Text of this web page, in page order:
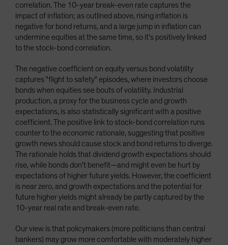
correlation. The 10-year break-even rate captures the
impact of inflation; as outlined above, rising inflation is
negative for bond returns, and a large jump in inflation can
undermine equities at the same time, so it's positively linked
to the stock-bond correlation.
The negative coefficient on equity versus bond volatility
captures "flight to safety" episodes, where investors choose
bonds when equities see bouts of volatility. Industrial
production, a proxy for the business cycle and growth
expectations, is also statistically significant with a positive
coefficient. The positive link to stock-bond correlation runs
counter to the economic rationale, suggesting that positive
growth news should cause stock and bond returns to diverge.
The rationale holds that dividend growth expectations should
rise, while bonds don't benefit—and might even be hurt by
expectations of higher future yields. However, the coefficient
is near zero, and growth expectations and the potential for
future higher yields might already be partly captured by the
10-year real rate and break-even rate.
Our view is that policymakers (more politicians than central
bankers) may grow more comfortable with moderately higher